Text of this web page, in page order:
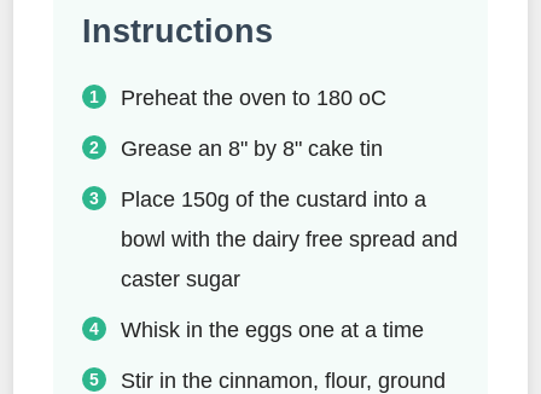
Instructions
Preheat the oven to 180 oC
Grease an 8" by 8" cake tin
Place 150g of the custard into a
bowl with the dairy free spread and
caster sugar
Whisk in the eggs one at a time
Stir in the cinnamon, flour, ground